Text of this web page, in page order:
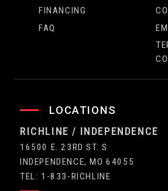
FINANCING
FAQ
LOCATIONS
RICHLINE / INDEPENDENCE
16500 E. 23RD ST. S
INDEPENDENCE, MO 64055
TEL: 1-833-RICHLINE